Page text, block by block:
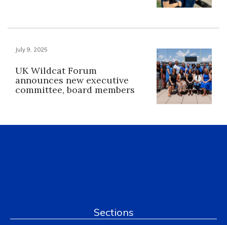
July 9, 2025
UK Wildcat Forum
announces new executive
committee, board members
Sections